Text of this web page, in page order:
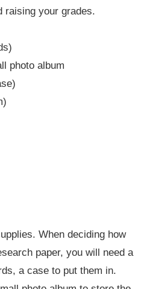
raising your grades.
photo album
When deciding how
paper, you will need a
a case to put them in.